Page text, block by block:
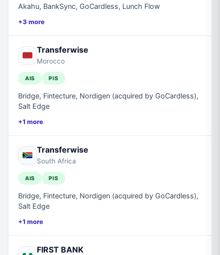
Akahu, BankSync, GoCardless, Lunch Flow
+3 more
Transferwise
Morocco
AIS PIS
Bridge, Fintecture, Nordigen (acquired by GoCardless),
Salt Edge
+1 more
Transferwise
South Africa
AIS PIS
Bridge, Fintecture, Nordigen (acquired by GoCardless),
Salt Edge
+1 more
FIRST BANK